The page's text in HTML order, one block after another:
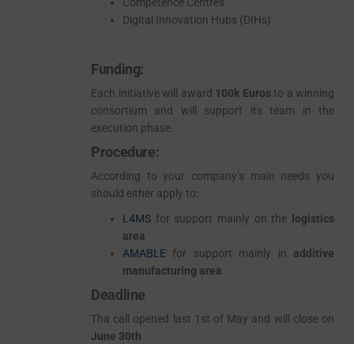
Digital Innovation Hubs (DIHs)
Funding:
Each initiative will award 100k Eurosto a winning
consortium and will support its team in the
execution phase.
Procedure:
According to your company’s main needs you
should either apply to:
L4MS for support mainly on the
logistics
area
AMABLE for support mainly in additive
manufacturing area
Deadline
Tha call opened last 1st of May and will close on
June 30th